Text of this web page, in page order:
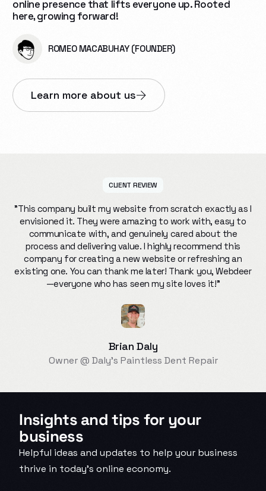
online presence that lifts everyone up. Rooted
here, growing forward!
ROMEO MACABUHAY (FOUNDER)
Learn more about us
CLIENT REVIEW
"This company built my website from scratch exactly as I
envisioned it. They were amazing to work with, easy to
communicate with, and genuinely cared about the
process and delivering value. I highly recommend this
company for creating a new website or refreshing an
existing one. You can thank me later! Thank you, Webdeer
—everyone who has seen my site loves it!"
Brian Daly
Owner @ Daly’s Paintless Dent Repair
Insights and tips for your
business
Helpful ideas and updates to help your business
thrive in today’s online economy.